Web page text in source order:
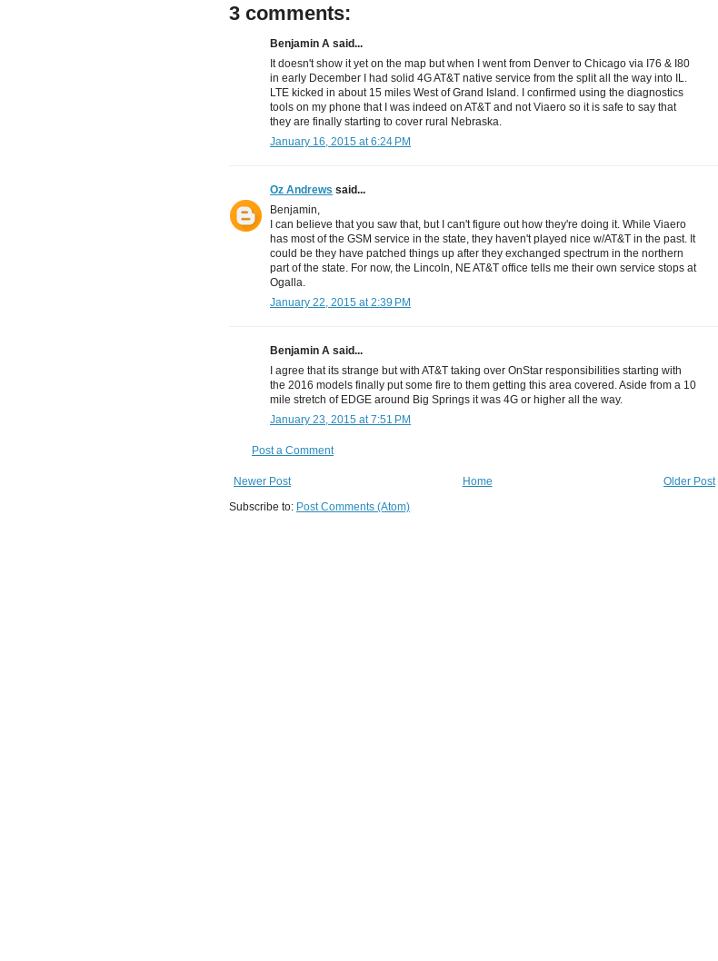
3 comments:
Benjamin A said...
It doesn't show it yet on the map but when I went from Denver to Chicago via I76 & I80
in early December I had solid 4G AT&T native service from the split all the way into IL.
LTE kicked in about 15 miles West of Grand Island. I confirmed using the diagnostics
tools on my phone that I was indeed on AT&T and not Viaero so it is safe to say that
they are finally starting to cover rural Nebraska.
January 16, 2015 at 6:24 PM
Oz Andrews said...
Benjamin,
I can believe that you saw that, but I can't figure out how they're doing it. While Viaero
has most of the GSM service in the state, they haven't played nice w/AT&T in the past. It
could be they have patched things up after they exchanged spectrum in the northern
part of the state. For now, the Lincoln, NE AT&T office tells me their own service stops at
Ogalla.
January 22, 2015 at 2:39 PM
Benjamin A said...
I agree that its strange but with AT&T taking over OnStar responsibilities starting with
the 2016 models finally put some fire to them getting this area covered. Aside from a 10
mile stretch of EDGE around Big Springs it was 4G or higher all the way.
January 23, 2015 at 7:51 PM
Post a Comment
Newer Post Older Post
Home
Subscribe to: Post Comments (Atom)